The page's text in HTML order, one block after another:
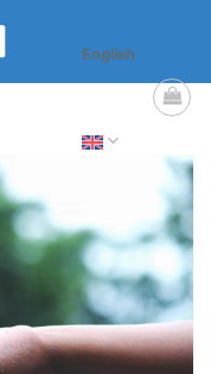
English